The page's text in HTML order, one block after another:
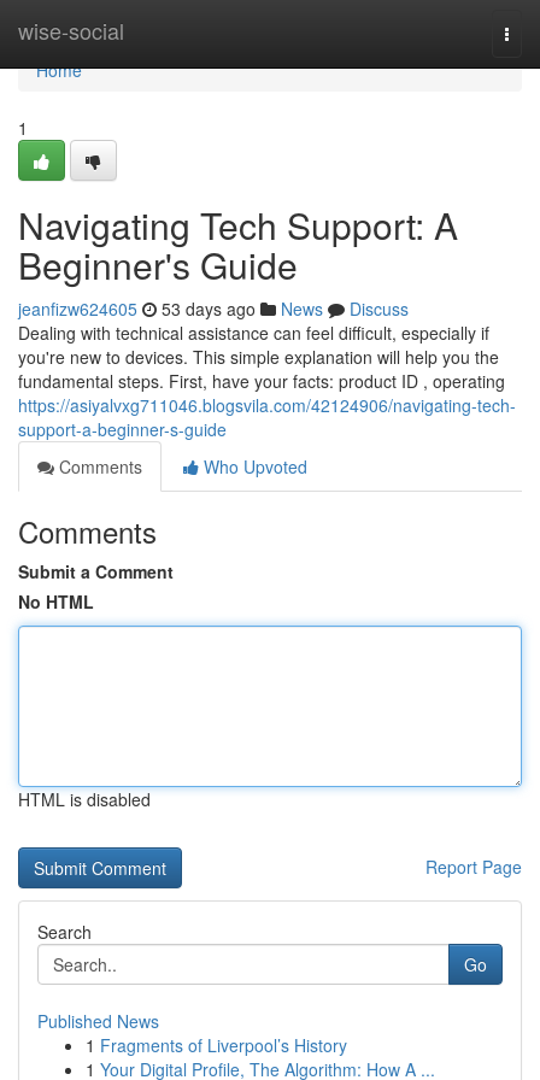
wise-social
Home
Home
1
Navigating Tech Support: A
Beginner's Guide
jeanfizw624605 53 days ago News
Discuss
Dealing with technical assistance can feel difficult, especially if
you're new to devices. This simple explanation will help you the
fundamental steps. First, have your facts: product ID , operating
https://asiyalvxg711046.blogsvila.com/42124906/navigating-tech-
support-a-beginner-s-guide
Comments
Who Upvoted
Comments
Submit a Comment
No HTML
HTML is disabled
Report Page
Search
Go
Published News
1 Fragments of Liverpool’s History
1 Your Digital Profile, The Algorithm: How A ...